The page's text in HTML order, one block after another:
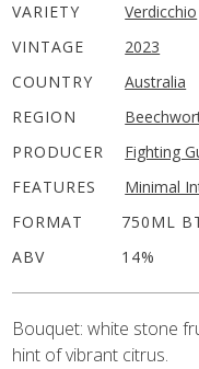
VARIETY
Verdicchio
VINTAGE
2023
COUNTRY
Australia
REGION
PRODUCER
Fighting
FEATURES
Minimal
FORMAT
750ML
ABV
14%
Bouquet: white stone
hint of vibrant citrus.